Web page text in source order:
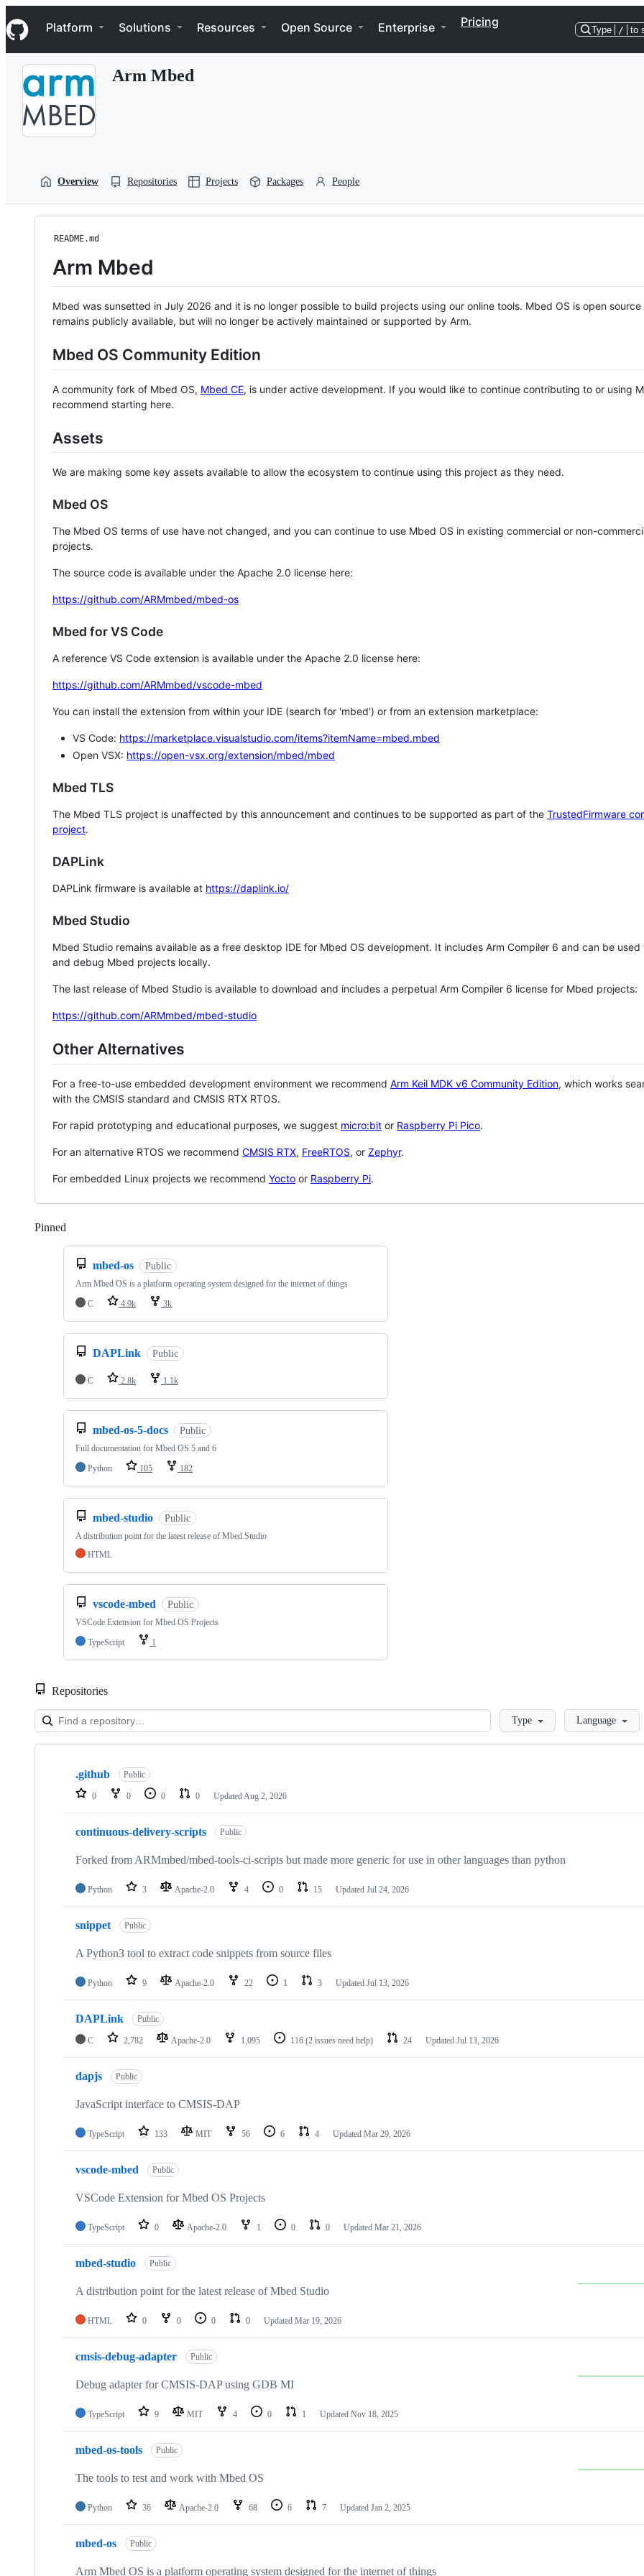
k
i
p
Navigation Menu
Platform Solutions Resources Open Source Enterprise Pricing
Type / to
Arm Mbed
Overview Repositories Projects Packages People
README.md
Arm Mbed
Mbed was sunsetted in July 2026 and it is no longer possible to build projects using our online tools. Mbed OS is open source
remains publicly available, but will no longer be actively maintained or supported by Arm.
Mbed OS Community Edition
A community fork of Mbed OS, Mbed CE, is under active development. If you would like to continue contributing to or using
recommend starting here.
Assets
We are making some key assets available to allow the ecosystem to continue using this project as they need.
Mbed OS
The Mbed OS terms of use have not changed, and you can continue to use Mbed OS in existing commercial or non-
projects.
The source code is available under the Apache 2.0 license here:
https://github.com/ARMmbed/mbed-os
Mbed for VS Code
A reference VS Code extension is available under the Apache 2.0 license here:
https://github.com/ARMmbed/vscode-mbed
You can install the extension from within your IDE (search for 'mbed') or from an extension marketplace:
VS Code: https://marketplace.visualstudio.com/items?itemName=mbed.mbed
Open VSX: https://open-vsx.org/extension/mbed/mbed
Mbed TLS
The Mbed TLS project is unaffected by this announcement and continues to be supported as part of the TrustedFirmware
project.
DAPLink
DAPLink firmware is available at https://daplink.io/
Mbed Studio
Mbed Studio remains available as a free desktop IDE for Mbed OS development. It includes Arm Compiler 6 and can be
and debug Mbed projects locally.
The last release of Mbed Studio is available to download and includes a perpetual Arm Compiler 6 license for Mbed projects:
https://github.com/ARMmbed/mbed-studio
Other Alternatives
For a free-to-use embedded development environment we recommend Arm Keil MDK v6 Community Edition, which works
with the CMSIS standard and CMSIS RTX RTOS.
For rapid prototyping and educational purposes, we suggest micro:bit or Raspberry Pi Pico.
For an alternative RTOS we recommend CMSIS RTX, FreeRTOS, or Zephyr.
For embedded Linux projects we recommend Yocto or Raspberry Pi.
Pinned
mbed-os Public
Arm Mbed OS is a platform operating system designed for the internet of things
C
4.9k 3k
DAPLink Public
C 2.8k 1.1k
mbed-os-5-docs Public
Full documentation for Mbed OS 5 and 6
Python
105 182
mbed-studio Public
A distribution point for the latest release of Mbed Studio
HTML
vscode-mbed Public
VSCode Extension for Mbed OS Projects
TypeScript
1
Repositories
LoadingType Language
Showing
repositories
.github Public
0 0 0 0 Updated Aug 2, 2026
continuous-delivery-scripts Public
Forked from ARMmbed/mbed-tools-ci-scripts but made more generic for use in other languages than python
Python 3 Apache-2.0 4 0 15 Updated Jul 24, 2026
snippet Public
A Python3 tool to extract code snippets from source files
Python 9 Apache-2.0 22 1 3 Updated Jul 13, 2026
DAPLink Public
C 2,782 Apache-2.0 1,095 116 (2 issues need help) 24 Updated Jul 13, 2026
dapjs Public
JavaScript interface to CMSIS-DAP
TypeScript 133 MIT 56 6 4 Updated Mar 29, 2026
vscode-mbed Public
VSCode Extension for Mbed OS Projects
TypeScript 0 Apache-2.0 1 0 0 Updated Mar 21, 2026
mbed-studio Public
A distribution point for the latest release of Mbed Studio
HTML 0 0 0 0 Updated Mar 19, 2026
cmsis-debug-adapter Public
Debug adapter for CMSIS-DAP using GDB MI
TypeScript 9 MIT 4 0 1 Updated Nov 18, 2025
mbed-os-tools Public
The tools to test and work with Mbed OS
Python 36 Apache-2.0 68 6 7 Updated Jan 2, 2025
mbed-os Public
Arm Mbed OS is a platform operating system designed for the internet of things